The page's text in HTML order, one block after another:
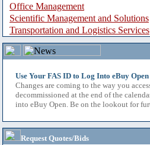
Office Management
Scientific Management and Solutions
Transportation and Logistics Services
Use Your FAS ID to Log Into eBuy Open
Changes are coming to the way you
decommissioned at the end of the
into eBuy Open. Be on the lookout for
Request Quotes/Bids